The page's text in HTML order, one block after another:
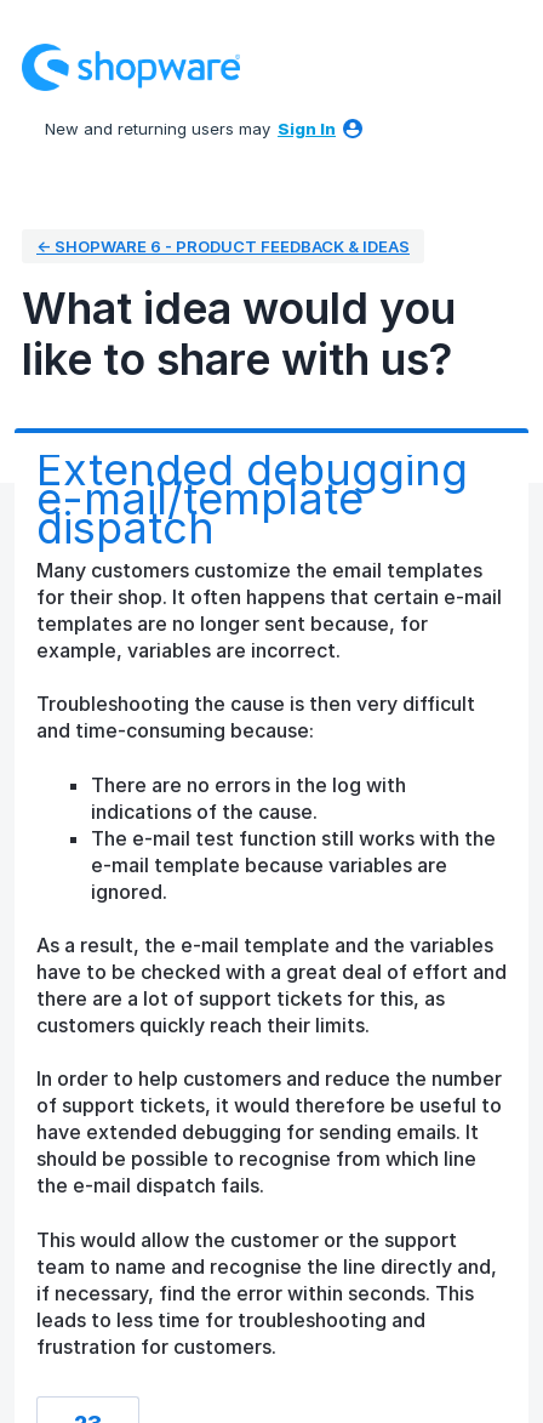
to
content
New and returning users may Sign In
← SHOPWARE 6 - PRODUCT FEEDBACK & IDEAS
What idea would you
like to share with us?
Extended debugging
e-mail/template
dispatch
Many customers customize the email templates
for their shop. It often happens that certain e-mail
templates are no longer sent because, for
example, variables are incorrect.
Troubleshooting the cause is then very difficult
and time-consuming because:
There are no errors in the log with
indications of the cause.
The e-mail test function still works with the
e-mail template because variables are
ignored.
As a result, the e-mail template and the variables
have to be checked with a great deal of effort and
there are a lot of support tickets for this, as
customers quickly reach their limits.
In order to help customers and reduce the number
of support tickets, it would therefore be useful to
have extended debugging for sending emails. It
should be possible to recognise from which line
the e-mail dispatch fails.
This would allow the customer or the support
team to name and recognise the line directly and,
if necessary, find the error within seconds. This
leads to less time for troubleshooting and
frustration for customers.